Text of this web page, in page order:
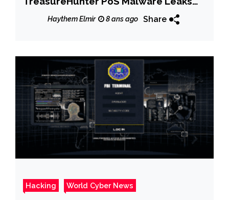
OnlineHaythem Elmir 8 ans ago Share
Hacking World Cyber News